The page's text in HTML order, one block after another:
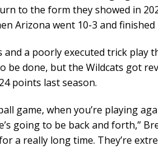
to the form they showed in
Arizona went 10-3 and
and a poorly executed trick play
be done, but the Wildcats got
points last season.
game, when you’re playing
going to be back and forth,”
a really long time. They’re